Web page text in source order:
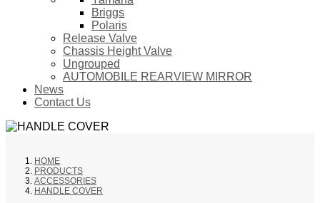
Briggs
Polaris
Release Valve
Chassis Height Valve
Ungrouped
AUTOMOBILE REARVIEW MIRROR
News
Contact Us
HOME
PRODUCTS
ACCESSORIES
HANDLE COVER